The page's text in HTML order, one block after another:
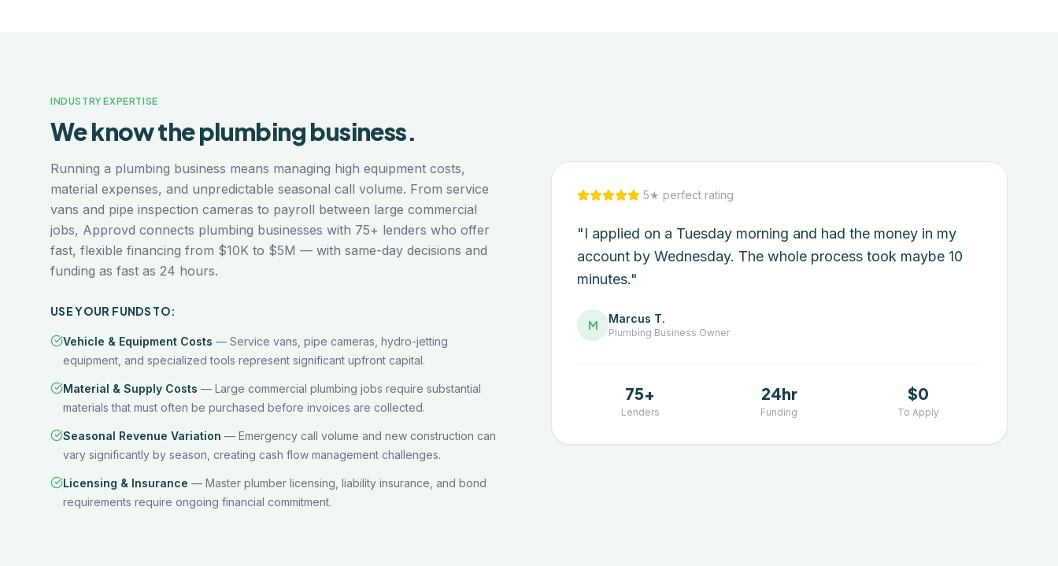
INDUSTRY EXPERTISE
We know theplumbingbusiness.
Running a plumbing business means managing high equipment costs,
material expenses, and unpredictable seasonal call volume. From service
vans and pipe inspection cameras to payroll between large commercial
jobs, Approvd connects plumbing businesses with 75+ lenders who offer
fast, flexible financing from $10K to $5M — with same-day decisions and
funding as fast as 24 hours.
USE YOUR FUNDS TO:
Vehicle & Equipment Costs — Service vans, pipe cameras, hydro-jetting
equipment, and specialized tools represent significant upfront capital.
Material & Supply Costs — Large commercial plumbing jobs require substantial
materials that must often be purchased before invoices are collected.
Seasonal Revenue Variation — Emergency call volume and new construction can
vary significantly by season, creating cash flow management challenges.
Licensing & Insurance — Master plumber licensing, liability insurance, and bond
requirements require ongoing financial commitment.
5★ perfect rating
"I applied on a Tuesday morning and had the money in my
account by Wednesday. The whole process took maybe 10
minutes."
M Marcus T.
Plumbing Business Owner
75+
Lenders
24hr
Funding
$0
To Apply